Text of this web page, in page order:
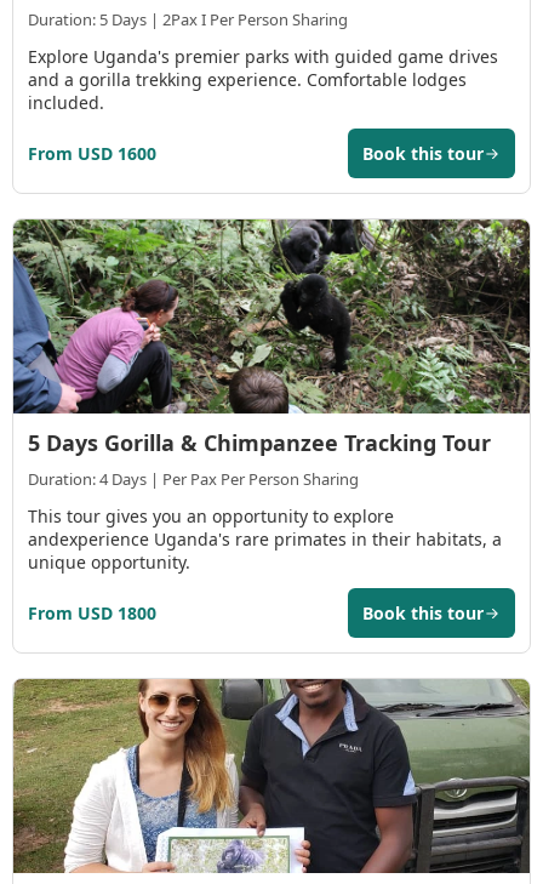
Duration: 5 Days | 2Pax I Per Person Sharing
Explore Uganda's premier parks with guided game drives
and a gorilla trekking experience. Comfortable lodges
included.
From USD 1600 Book this tour
5 Days Gorilla & Chimpanzee Tracking Tour
Duration: 4 Days | Per Pax Per Person Sharing
This tour gives you an opportunity to explore
andexperience Uganda's rare primates in their habitats, a
unique opportunity.
From USD 1800 Book this tour